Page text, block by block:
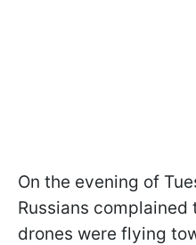
On the evening of
Russians
drones were flying